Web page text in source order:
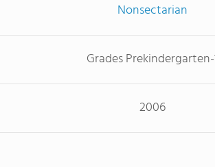
Nonsectarian
Grades Prekindergarten-
2006